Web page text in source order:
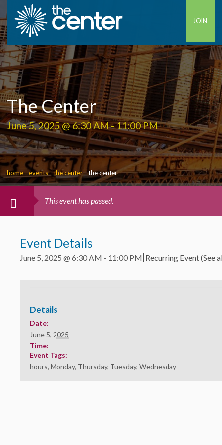
JOIN
The Center
June 5, 2025 @ 6:30 AM-11:00 PM
home-events-the center-the center
This event has passed.
Event Details
June 5, 2025 @ 6:30 AM - 11:00 PM|Recurring Event(See
Details
Date:
June 5, 2025
Time:
Event Tags:
hours, Monday, Thursday, Tuesday, Wednesday